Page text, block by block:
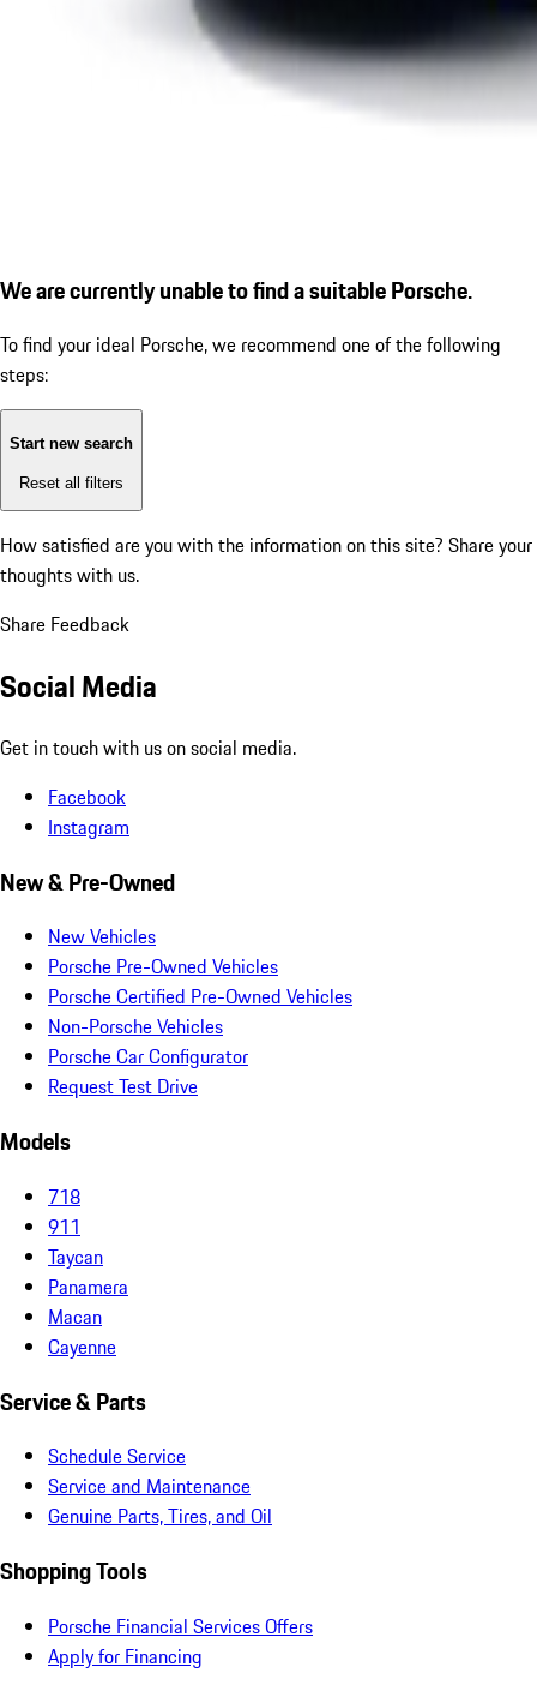
We are currently unable to find a suitable Porsche.
To find your ideal Porsche, we recommend one of the following
steps:
Start new search
Reset all filters
How satisfied are you with the information on this site? Share your
thoughts with us.
Share Feedback
Social Media
Get in touch with us on social media.
Facebook
Instagram
New & Pre-Owned
New Vehicles
Porsche Pre-Owned Vehicles
Porsche Certified Pre-Owned Vehicles
Non-Porsche Vehicles
Porsche Car Configurator
Request Test Drive
Models
718
911
Taycan
Panamera
Macan
Cayenne
Service & Parts
Schedule Service
Service and Maintenance
Genuine Parts, Tires, and Oil
Shopping Tools
Porsche Financial Services Offers
Apply for Financing